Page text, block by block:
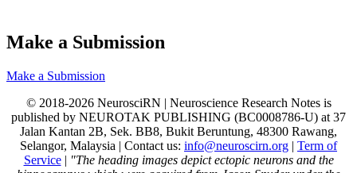
Make a Submission
Make a Submission
© 2018-2026 NeurosciRN | Neuroscience Research Notes is
published by NEUROTAK PUBLISHING (BC0008786-U) at 37
Jalan Kantan 2B, Sek. BB8, Bukit Beruntung, 48300 Rawang,
Selangor, Malaysia | Contact us: info@neuroscirn.org | Term of
Service| "The heading images depict ectopic neurons and the